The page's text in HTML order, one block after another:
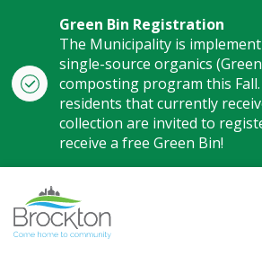
Green Bin Registration
The Municipality is
single-source organics
composting program this
residents that currently
collection are invited to
receive a free Green Bin!